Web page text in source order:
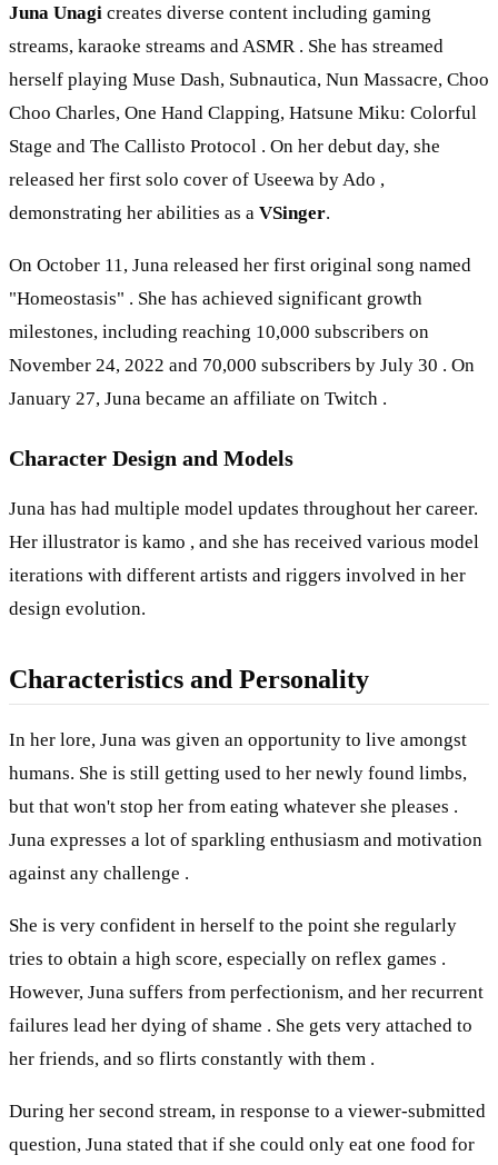
Juna Unagi creates diverse content including gaming
streams, karaoke streams and ASMR . She has streamed
herself playing Muse Dash, Subnautica, Nun Massacre, Choo
Choo Charles, One Hand Clapping, Hatsune Miku: Colorful
Stage and The Callisto Protocol . On her debut day, she
released her first solo cover of Useewa by Ado ,
demonstrating her abilities as a VSinger.
On October 11, Juna released her first original song named
"Homeostasis" . She has achieved significant growth
milestones, including reaching 10,000 subscribers on
November 24, 2022 and 70,000 subscribers by July 30 . On
January 27, Juna became an affiliate on Twitch .
Character Design and Models
Juna has had multiple model updates throughout her career.
Her illustrator is kamo , and she has received various model
iterations with different artists and riggers involved in her
design evolution.
Characteristics and Personality
In her lore, Juna was given an opportunity to live amongst
humans. She is still getting used to her newly found limbs,
but that won't stop her from eating whatever she pleases .
Juna expresses a lot of sparkling enthusiasm and motivation
against any challenge .
She is very confident in herself to the point she regularly
tries to obtain a high score, especially on reflex games .
However, Juna suffers from perfectionism, and her recurrent
failures lead her dying of shame . She gets very attached to
her friends, and so flirts constantly with them .
During her second stream, in response to a viewer-submitted
question, Juna stated that if she could only eat one food for